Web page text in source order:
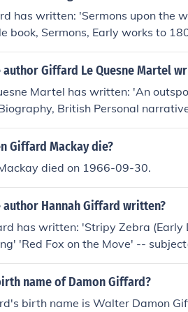
has written: 'Sermons upon the
book, Sermons, Early works to
author Giffard Le Quesne Martel
Martel has written: 'An
British Personal
Giffard Mackay die?
died on 1966-09-30.
author Hannah Giffard written?
has written: 'Stripy Zebra
'Red Fox on the Move' --
(Early Days)' 'Fast Car (Early
name of Damon Giffard?
birth name is Walter Damon